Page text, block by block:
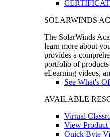
SOLARWINDS
The SolarWinds
learn more about
provides a
portfolio of
eLearning videos,
See What's
AVAILABLE
Virtual
View Product
Quick Byte